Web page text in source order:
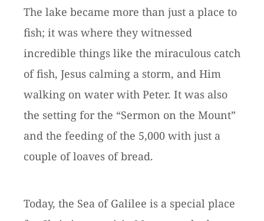
The lake became more than just a place to
fish; it was where they witnessed
incredible things like the miraculous catch
of fish, Jesus calming a storm, and Him
walking on water with Peter. It was also
the setting for the “Sermon on the Mount”
and the feeding of the 5,000 with just a
couple of loaves of bread.
Today, the Sea of Galilee is a special place